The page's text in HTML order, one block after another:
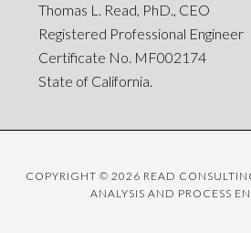
Thomas L. Read, PhD., CEO
Registered Professional Engineer
Certificate No. MF002174
State of California.
COPYRIGHT © 2026 READ
ANALYSIS AND PROCESS